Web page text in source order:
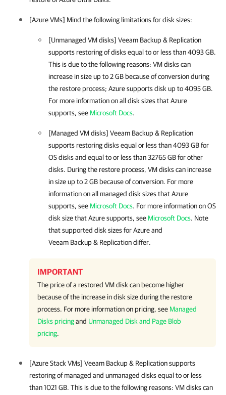
[Azure VMs] Mind the following limitations for disk sizes:
[Unmanaged VM disks] Veeam Backup & Replication
supports restoring of disks equal to or less than 4093 GB.
This is due to the following reasons: VM disks can
increase in size up to 2 GB because of conversion during
the restore process; Azure supports disk up to 4095 GB.
For more information on all disk sizes that Azure
supports, see Microsoft Docs.
[Managed VM disks] Veeam Backup & Replication
supports restoring disks equal or less than 4093 GB for
OS disks and equal to or less than 32765 GB for other
disks. During the restore process, VM disks can increase
in size up to 2 GB because of conversion. For more
information on all managed disk sizes that Azure
supports, see Microsoft Docs. For more information on OS
disk size that Azure supports, see Microsoft Docs. Note
that supported disk sizes for Azure and
Veeam Backup & Replication differ.
IMPORTANT
The price of a restored VM disk can become higher
because of the increase in disk size during the restore
process. For more information on pricing, see Managed
Disks pricingand Unmanaged Disk and Page Blob
pricing.
[Azure Stack VMs] Veeam Backup & Replication supports
restoring of managed and unmanaged disks equal to or less
than 1021 GB. This is due to the following reasons: VM disks can